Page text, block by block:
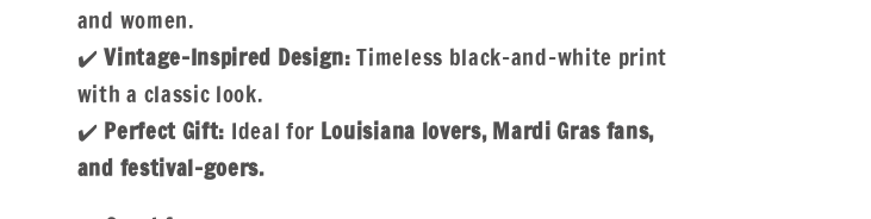
and women.
✔️Vintage-Inspired Design:Timeless black-and-white print
with a classic look.
✔️ Perfect Gift: Ideal for Louisiana lovers, Mardi Gras fans,
and festival-goers.